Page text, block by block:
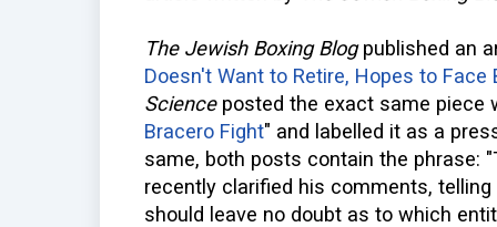
The Jewish Boxing Blogpublished an
Doesn't Want to Retire, Hopes to Face
Scienceposted the exact same piece
Bracero Fight" and labelled it as a
same, both posts contain the phrase:
recently clarified his comments, telling
should leave no doubt as to which